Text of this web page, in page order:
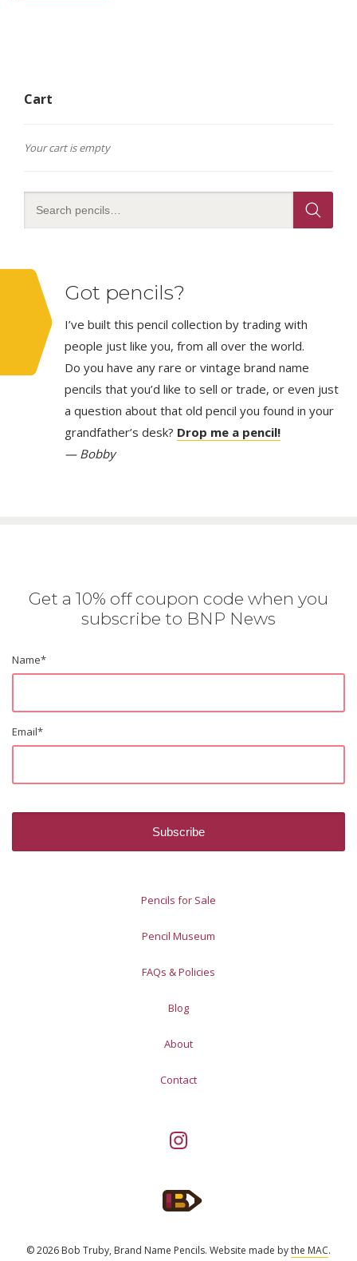
Cart
Your cart is empty
Got pencils?
I’ve built this pencil collection by trading with
people just like you, from all over the world.
Do you have any rare or vintage brand name
pencils that you’d like to sell or trade, or even just
a question about that old pencil you found in your
grandfather’s desk? Drop me a pencil!
— Bobby
Get a 10% off coupon code when you
subscribe to BNP News
Name*
Email*
Pencils for Sale
Pencil Museum
FAQs & Policies
Blog
About
Contact
© 2026 Bob Truby, Brand Name Pencils. Website made bythe MAC.